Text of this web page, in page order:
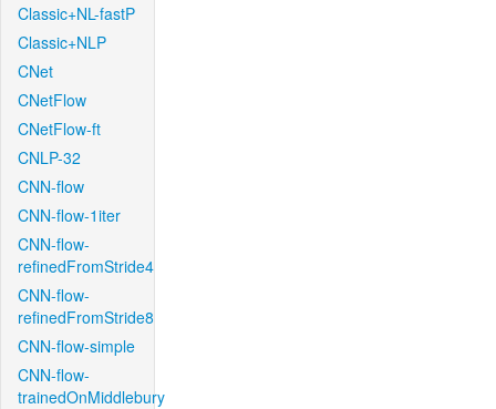
Classic+NL-fastP
Classic+NLP
CNet
CNetFlow
CNetFlow-ft
CNLP-32
CNN-flow
CNN-flow-1iter
CNN-flow-
refinedFromStride4
CNN-flow-
refinedFromStride8
CNN-flow-simple
CNN-flow-
trainedOnMiddlebury